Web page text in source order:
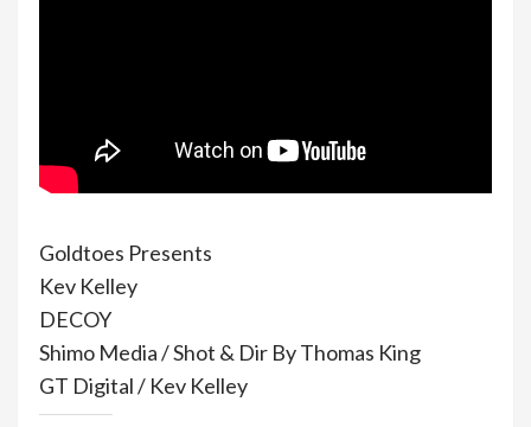
Goldtoes Presents
Kev Kelley
DECOY
Shimo Media / Shot & Dir By Thomas King
GT Digital / Kev Kelley